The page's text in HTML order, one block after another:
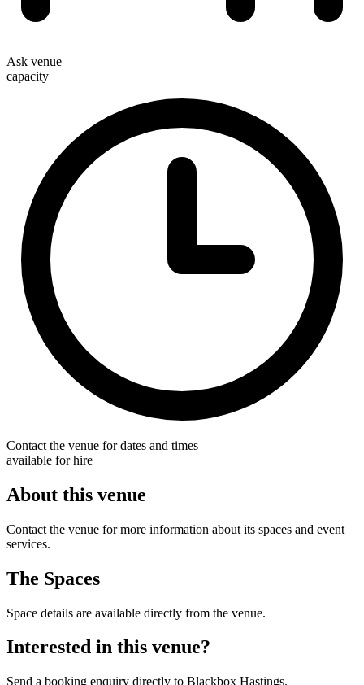
Ask venue
capacity
Contact the venue for dates and times
available for hire
About this venue
Contact the venue for more information about its spaces and event
services.
The Spaces
Space details are available directly from the venue.
Interested in this venue?
Send a booking enquiry directly to Blackbox Hastings.